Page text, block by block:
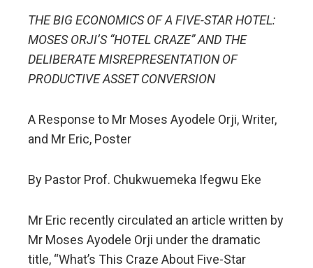
THE BIG ECONOMICS OF A FIVE-STAR HOTEL:
MOSES ORJI’S “HOTEL CRAZE” AND THE
DELIBERATE MISREPRESENTATION OF
PRODUCTIVE ASSET CONVERSION
A Response to Mr Moses Ayodele Orji, Writer,
and Mr Eric, Poster
By Pastor Prof. Chukwuemeka Ifegwu Eke
Mr Eric recently circulated an article written by
Mr Moses Ayodele Orji under the dramatic
title, “What’s This Craze About Five-Star